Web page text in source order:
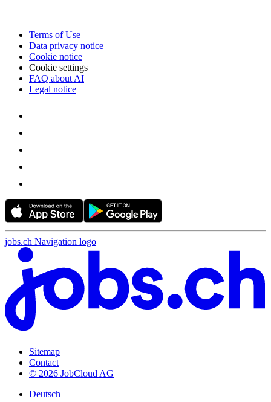
Terms of Use
Data privacy notice
Cookie notice
Cookie settings
FAQ about AI
Legal notice
jobs.ch Navigation logo
Sitemap
Contact
© 2026 JobCloud AG
Deutsch